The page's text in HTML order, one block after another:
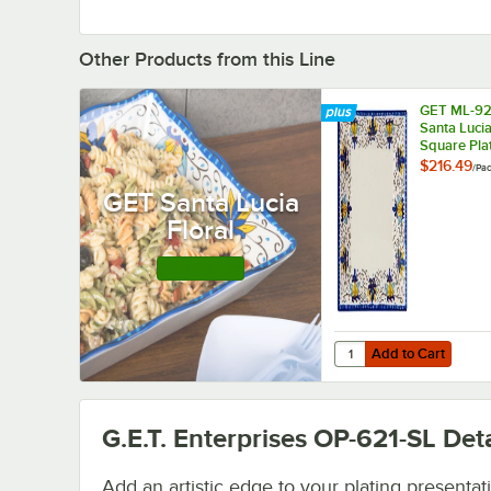
Other Products from this Line
GET Santa Lucia
Floral
GET ML-
Santa
Square
6/Pack
$216.49/
Add to Cart
Quantity for GET ML-
Add to Cart
G.E.T. Enterprises OP-621-SL
Add an artistic edge to your plating